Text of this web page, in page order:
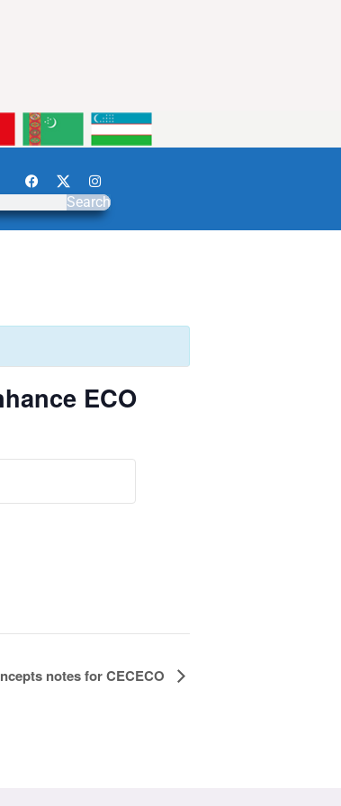
Search
ECO
notes for CECECO